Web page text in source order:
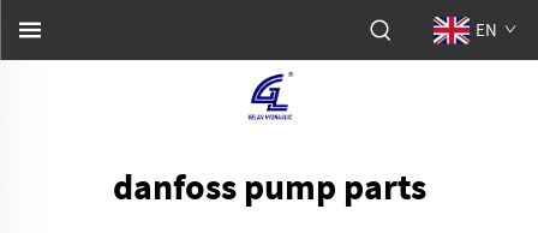
EN
danfoss pump parts